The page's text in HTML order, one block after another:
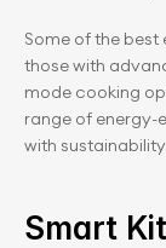
Some of the
those with
mode cooking
range of
with
Smart